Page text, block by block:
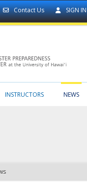
Contact Us SIGN IN
INSTRUCTORS NEWS